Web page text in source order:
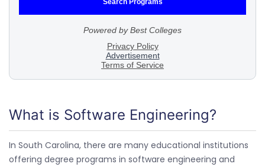
What is Software Engineering?
In South Carolina, there are many educational institutions
offering degree programs in software engineering and